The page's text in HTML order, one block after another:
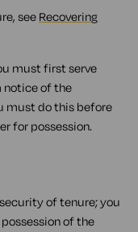
see Recovering
must first serve
notice of the
must do this before
for possession.
of tenure; you
of the